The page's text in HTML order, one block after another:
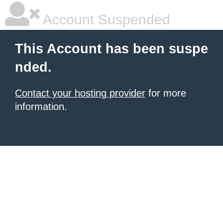
Account Suspended
This Account has been suspe
nded.
Contact your hosting provider for more
information.